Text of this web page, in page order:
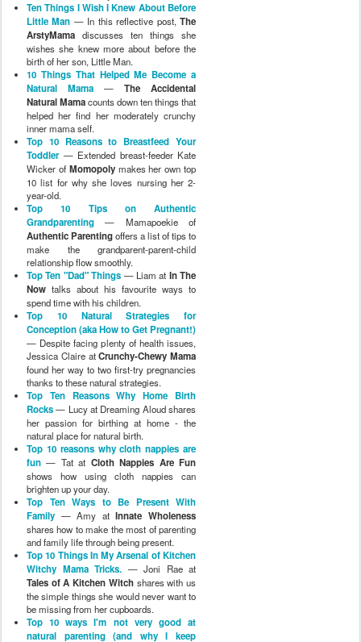
Ten Things I Wish I Knew About Before
Little Man — In this reflective post,The
ArstyMama discusses ten things she
wishes she knew more about before the
birth of her son, Little Man.
10 Things That Helped Me Become a
Natural Mama — The Accidental
Natural Mamacounts down ten things that
helped her find her moderately crunchy
inner mama self.
Top 10 Reasons to Breastfeed Your
Toddler— Extended breast-feeder Kate
Wicker of Momopolymakes her own top
10 list for why she loves nursing her 2-
year-old.
Top 10 Tips on Authentic
Grandparenting — Mamapoekie of
Authentic Parentingoffers a list of tips to
make the grandparent-parent-child
relationship flow smoothly.
Top Ten "Dad" Things — Liam at In The
Now talks about his favourite ways to
spend time with his children.
Top 10 Natural Strategies for
Conception (aka How to Get Pregnant!)
— Despite facing plenty of health issues,
Jessica Claire atCrunchy-Chewy Mama
found her way to two first-try pregnancies
thanks to these natural strategies.
Top Ten Reasons Why Home Birth
Rocks— Lucy at Dreaming Aloud shares
her passion for birthing at home - the
natural place for natural birth.
Top 10 reasons why cloth nappies are
fun — Tat at Cloth Nappies Are Fun
shows how using cloth nappies can
brighten up your day.
Top Ten Ways to Be Present With
Family — Amy atInnate Wholeness
shares how to make the most of parenting
and family life through being present.
Top 10 Things In My Arsenal of Kitchen
Witchy Mama Tricks. — Joni Rae at
Tales of A Kitchen Witchshares with us
the simple things she would never want to
be missing from her cupboards.
Top 10 ways I'm not very good at
natural parenting (and why I keep